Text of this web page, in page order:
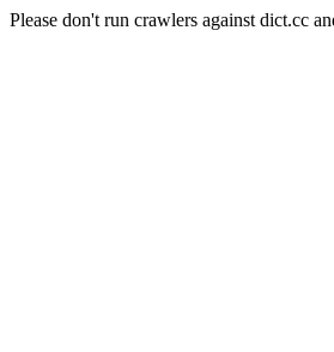
Please don't run crawlers against dict.cc